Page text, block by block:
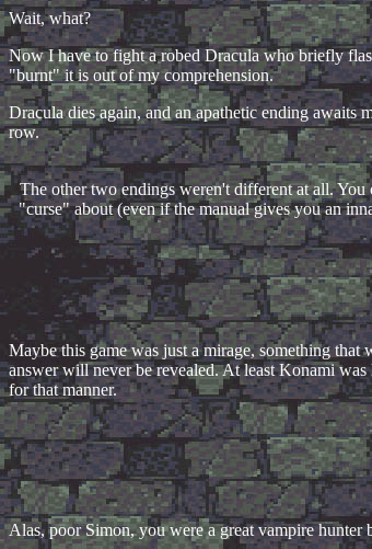
Wait, what?
Now I have to fight a robed Dracula who briefly
"burnt" it is out of my comprehension.
Dracula dies again, and an apathetic ending
row.
The other two endings weren't different at all.
"curse" about (even if the manual gives you an
Maybe this game was just a mirage, something that
answer will never be revealed. At least Konami
for that manner.
Alas, poor Simon, you were a great vampire hunter